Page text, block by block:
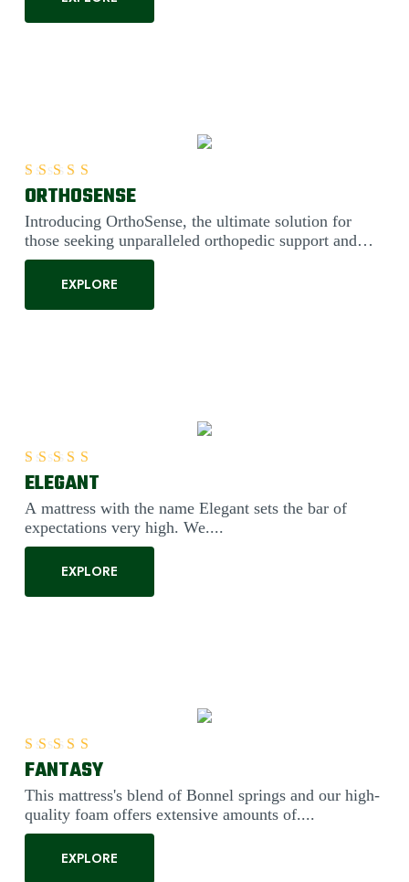
ORTHOSENSE
Introducing OrthoSense, the ultimate solution for
those seeking unparalleled orthopedic support and
comfort. Engineered....
EXPLORE
Rated5.00
ELEGANT
A mattress with the name Elegant sets the bar of
expectations very high. We....
EXPLORE
Rated5.00
FANTASY
This mattress's blend of Bonnel springs and our high-
quality foam offers extensive amounts of....
EXPLORE
Rated5.00